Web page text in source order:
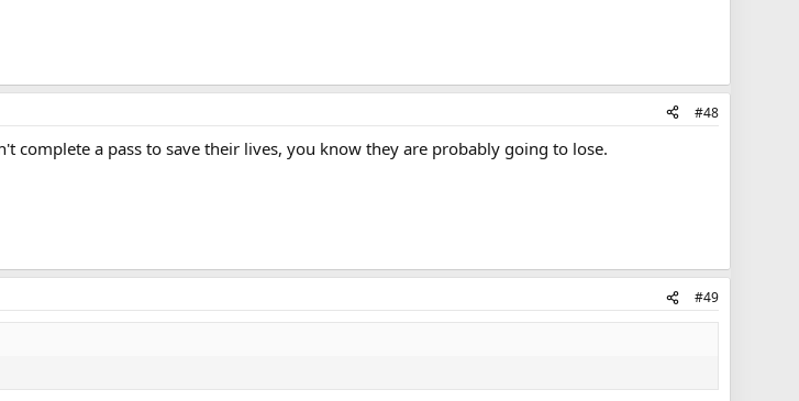
#48
complete a pass to save their lives, you know they are probably going to lose.
#49